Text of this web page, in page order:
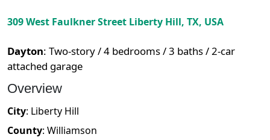
309 West Faulkner Street Liberty Hill, TX, USA
Dayton: Two-story / 4 bedrooms / 3 baths / 2-car
attached garage
Overview
City: Liberty Hill
County: Williamson